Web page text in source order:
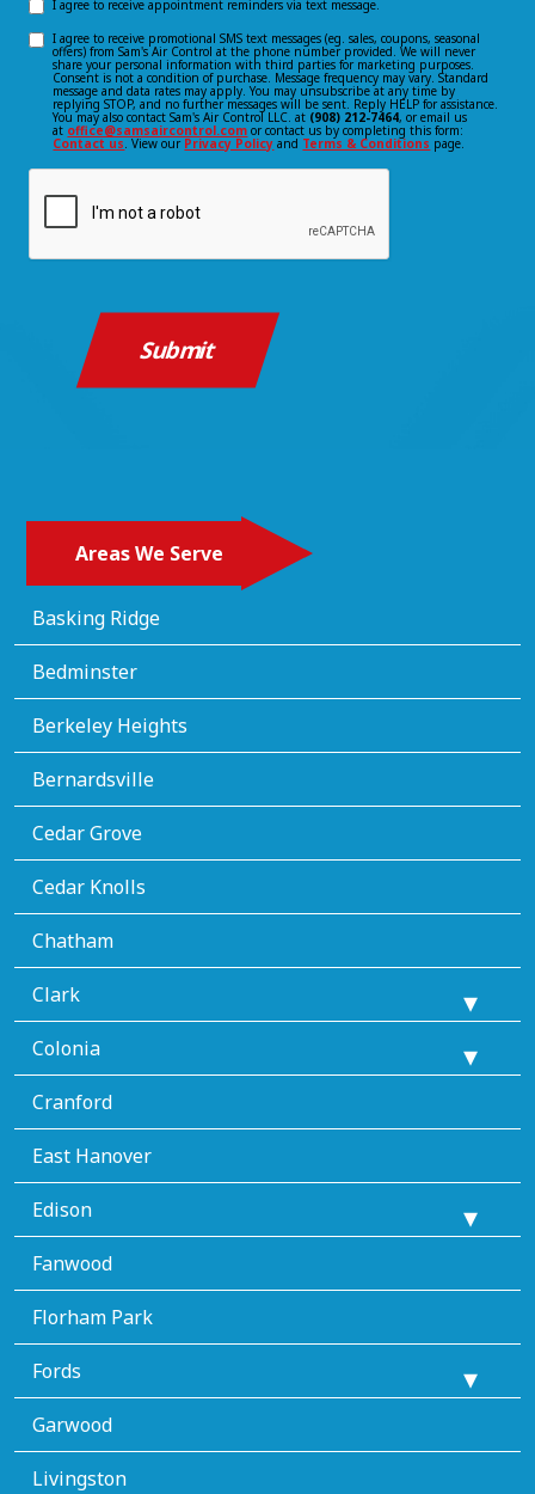
*
(Required)
Opt-
consent
I agree to receive appointment reminders via text message.
Opt-
consent
I agree to receive promotional SMS text messages (eg. sales, coupons, seasonal
offers) from Sam's Air Control at the phone number provided. We will never
share your personal information with third parties for marketing purposes.
Consent is not a condition of purchase. Message frequency may vary. Standard
message and data rates may apply. You may unsubscribe at any time by
replying STOP, and no further messages will be sent. Reply HELP for assistance.
You may also contact Sam's Air Control LLC. at (908) 212-7464, or email us
at office@samsaircontrol.com or contact us by completing this form:
Contact us. View our Privacy Policy and Terms & Conditions page.
Areas We Serve
Basking Ridge
Bedminster
Berkeley Heights
Bernardsville
Cedar Grove
Cedar Knolls
Chatham
Clark
Colonia
Cranford
East Hanover
Edison
Fanwood
Florham Park
Fords
Garwood
Livingston